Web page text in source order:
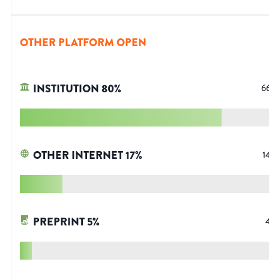
OTHER PLATFORM OPEN
INSTITUTION80%
OTHER INTERNET17%
PREPRINT5%